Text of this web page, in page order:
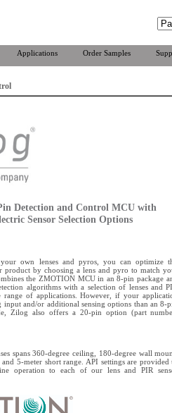
Applications Order Samples
Detection and Control MCU with
Sensor Selection Options
own lenses and pyros, you can optimize
product by choosing a lens and pyro to match
the ZMOTION MCU in an 8-pin package
algorithms with a selection of lenses and
range of applications. However, if your
input and/or additional sensing options than an 8-
Zilog also offers a 20-pin option (part
spans 360-degree ceiling, 180-degree wall
5-meter short range. API settings are provided
operation to each of our lens and PIR